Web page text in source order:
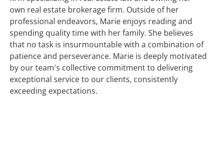
own real estate brokerage firm. Outside of her
professional endeavors, Marie enjoys reading and
spending quality time with her family. She believes
that no task is insurmountable with a combination of
patience and perseverance. Marie is deeply motivated
by our team's collective commitment to delivering
exceptional service to our clients, consistently
exceeding expectations.